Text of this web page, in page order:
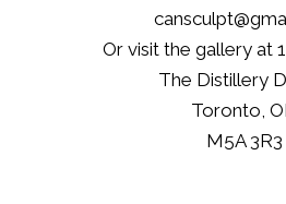
Or visit the gallery at
The Distillery
Toronto,
M5A 3R3